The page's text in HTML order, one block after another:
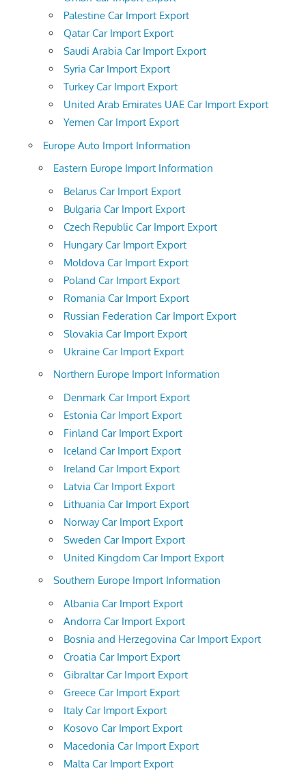
Palestine Car Import Export
Qatar Car Import Export
Saudi Arabia Car Import Export
Syria Car Import Export
Turkey Car Import Export
United Arab Emirates UAE Car Import Export
Yemen Car Import Export
Europe Auto Import Information
Eastern Europe Import Information
Belarus Car Import Export
Bulgaria Car Import Export
Czech Republic Car Import Export
Hungary Car Import Export
Moldova Car Import Export
Poland Car Import Export
Romania Car Import Export
Russian Federation Car Import Export
Slovakia Car Import Export
Ukraine Car Import Export
Northern Europe Import Information
Denmark Car Import Export
Estonia Car Import Export
Finland Car Import Export
Iceland Car Import Export
Ireland Car Import Export
Latvia Car Import Export
Lithuania Car Import Export
Norway Car Import Export
Sweden Car Import Export
United Kingdom Car Import Export
Southern Europe Import Information
Albania Car Import Export
Andorra Car Import Export
Bosnia and Herzegovina Car Import Export
Croatia Car Import Export
Gibraltar Car Import Export
Greece Car Import Export
Italy Car Import Export
Kosovo Car Import Export
Macedonia Car Import Export
Malta Car Import Export